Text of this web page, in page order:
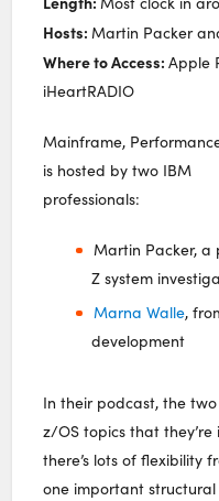
Hosts:Martin Packer
Where to Access:Apple
iHeartRADIO
Mainframe,
is hosted by two IBM
professionals:
Martin Packer, a
Z system
Marna Walle,
development
In their podcast, the
z/OS topics that
there’s lots of flexibility
one important structural